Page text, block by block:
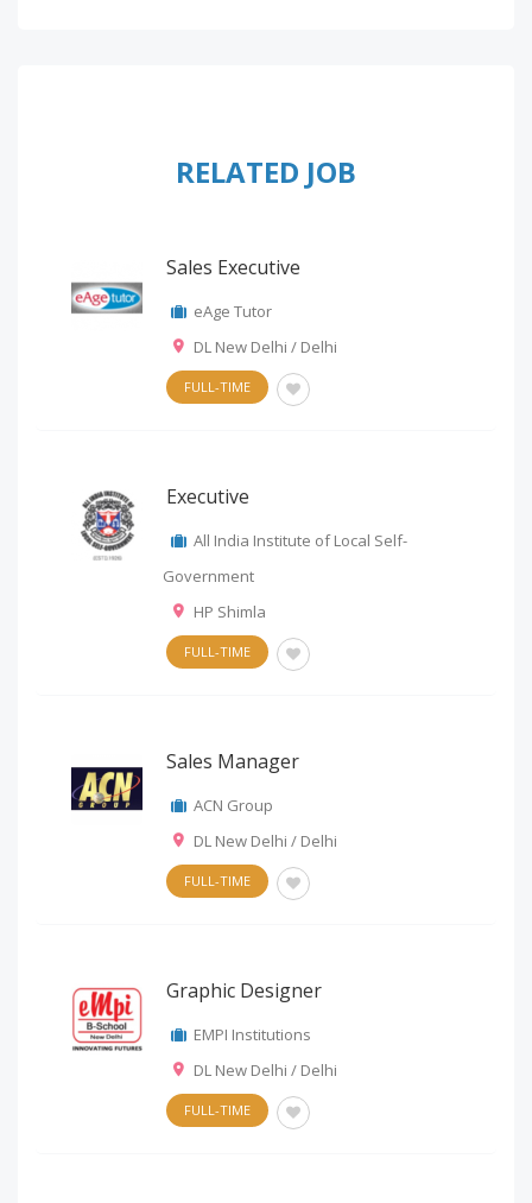
RELATED JOB
Sales Executive
eAge Tutor
DL New Delhi / Delhi
FULL-TIME
Executive
All India Institute of Local Self-
Government
HP Shimla
FULL-TIME
Sales Manager
ACN Group
DL New Delhi / Delhi
FULL-TIME
Graphic Designer
EMPI Institutions
DL New Delhi / Delhi
FULL-TIME